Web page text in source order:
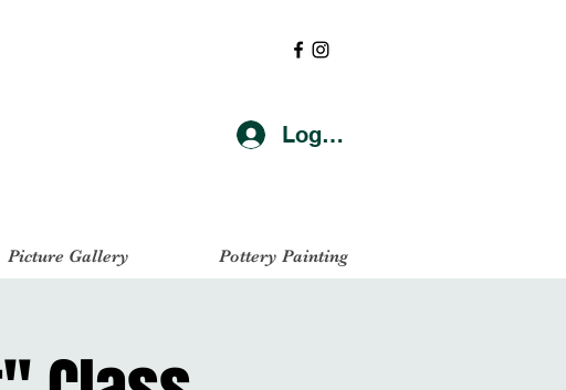
Log In
Picture Gallery Pottery Painting